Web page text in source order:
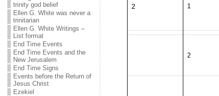
trinity god belief
Ellen G. White was never a
trinitarian
Ellen G. White Writings –
List format
End Time Events
End Time Events and the
New Jerusalem
End Time Signs
Events before the Return of
Jesus Christ
Ezekiel
2 1
2